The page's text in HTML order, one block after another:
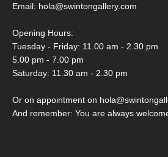
Email: hola@swintongallery.com
Opening Hours:
Tuesday - Friday: 11.00 am - 2.30 pm
5.00 pm - 7.00 pm
Saturday: 11.30 am - 2.30 pm
Or on appointment on
And remember: You are always